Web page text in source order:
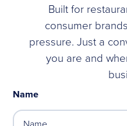
Built for
consumer
pressure. Just a
you are and
Name